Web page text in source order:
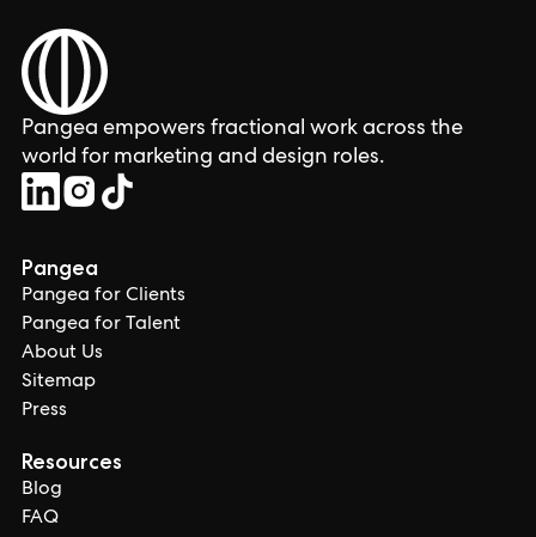
Pangea empowers fractional work across the
world for marketing and design roles.
Pangea
Pangea for Clients
Pangea for Talent
About Us
Sitemap
Press
Resources
Blog
FAQ